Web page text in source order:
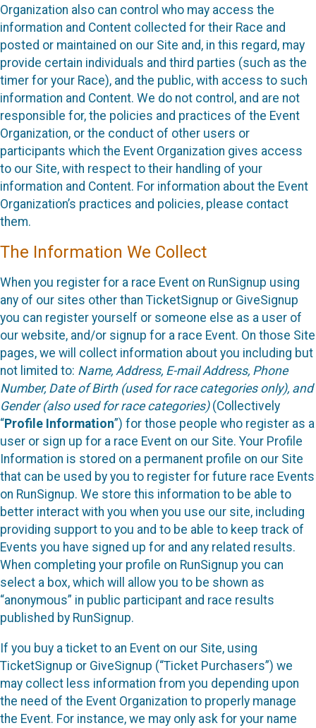
Organization also can control who may access the
information and Content collected for their Race and
posted or maintained on our Site and, in this regard, may
provide certain individuals and third parties (such as the
timer for your Race), and the public, with access to such
information and Content. We do not control, and are not
responsible for, the policies and practices of the Event
Organization, or the conduct of other users or
participants which the Event Organization gives access
to our Site, with respect to their handling of your
information and Content. For information about the Event
Organization’s practices and policies, please contact
them.
The Information We Collect
When you register for a race Event on RunSignup using
any of our sites other than TicketSignup or GiveSignup
you can register yourself or someone else as a user of
our website, and/or signup for a race Event. On those Site
pages, we will collect information about you including but
not limited to: Name, Address, E-mail Address, Phone
Number, Date of Birth (used for race categories only), and
Gender (also used for race categories)(Collectively
“Profile Information”) for those people who register as a
user or sign up for a race Event on our Site. Your Profile
Information is stored on a permanent profile on our Site
that can be used by you to register for future race Events
on RunSignup. We store this information to be able to
better interact with you when you use our site, including
providing support to you and to be able to keep track of
Events you have signed up for and any related results.
When completing your profile on RunSignup you can
select a box, which will allow you to be shown as
“anonymous” in public participant and race results
published by RunSignup.
If you buy a ticket to an Event on our Site, using
TicketSignup or GiveSignup (“Ticket Purchasers”) we
may collect less information from you depending upon
the need of the Event Organization to properly manage
the Event. For instance, we may only ask for your name